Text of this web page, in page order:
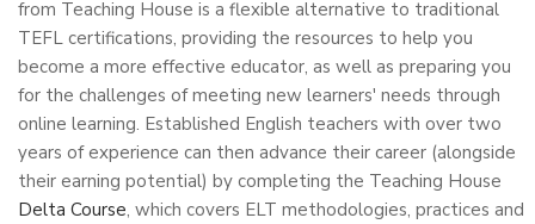
from Teaching House is a flexible alternative to traditional
TEFL certifications, providing the resources to help you
become a more effective educator, as well as preparing you
for the challenges of meeting new learners' needs through
online learning. Established English teachers with over two
years of experience can then advance their career (alongside
their earning potential) by completing the Teaching House
Delta Course, which covers ELT methodologies, practices and